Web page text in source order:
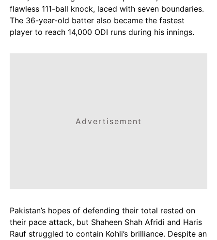
flawless 111-ball knock, laced with seven boundaries.
The 36-year-old batter also became the fastest
player to reach 14,000 ODI runs during his innings.
Advertisement
Pakistan’s hopes of defending their total rested on
their pace attack, but Shaheen Shah Afridi and Haris
Rauf struggled to contain Kohli’s brilliance. Despite an